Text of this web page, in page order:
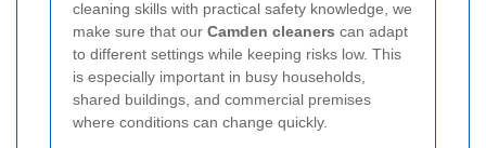
cleaning skills with practical safety knowledge, we
make sure that our Camden cleaners can adapt
to different settings while keeping risks low. This
is especially important in busy households,
shared buildings, and commercial premises
where conditions can change quickly.